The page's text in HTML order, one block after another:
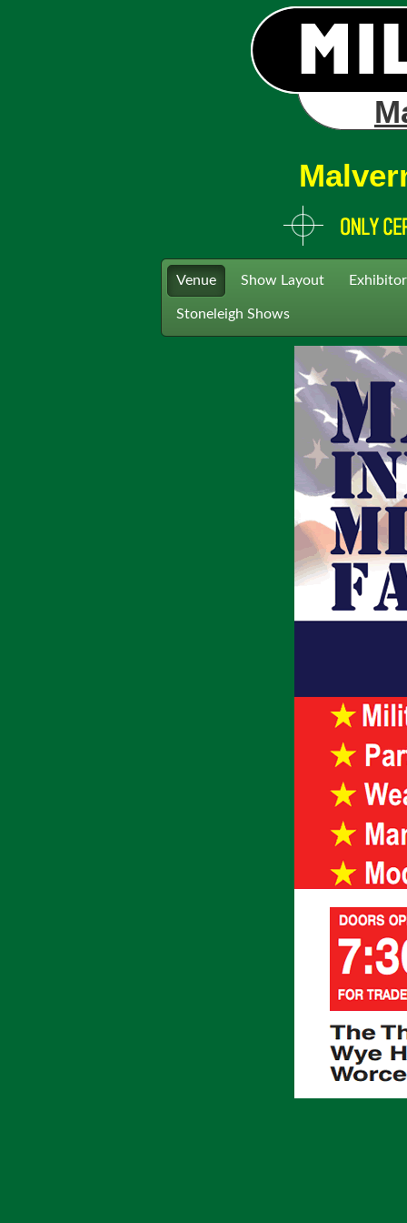
Venue Show Layout
Stoneleigh Shows